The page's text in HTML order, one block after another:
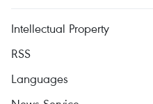
Intellectual Property
RSS
Languages